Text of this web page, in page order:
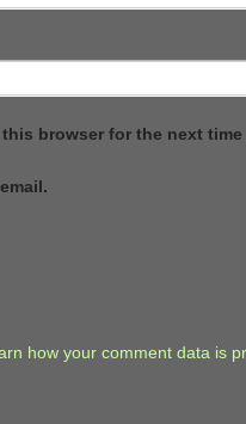
browser for the next time
how your comment data is